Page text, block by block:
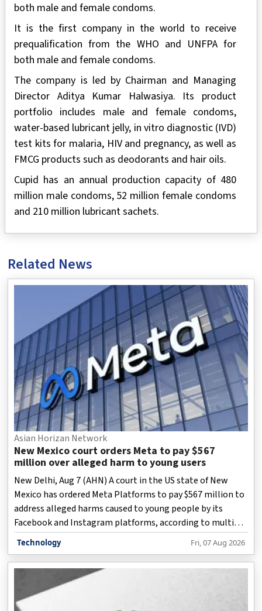
both male and female condoms.
It is the first company in the world to receive
prequalification from the WHO and UNFPA for
both male and female condoms.
The company is led by Chairman and Managing
Director Aditya Kumar Halwasiya. Its product
portfolio includes male and female condoms,
water-based lubricant jelly, in vitro diagnostic (IVD)
test kits for malaria, HIV and pregnancy, as well as
FMCG products such as deodorants and hair oils.
Cupid has an annual production capacity of 480
million male condoms, 52 million female condoms
and 210 million lubricant sachets.
Related News
Asian Horizan Network
New Mexico court orders Meta to pay $567
million over alleged harm to young users
New Delhi, Aug 7 (AHN) A court in the US state of New
Mexico has ordered Meta Platforms to pay $567 million to
address alleged harms caused to young people by its
Facebook and Instagram platforms, according to multiple
reports.
Technology Fri, 07 Aug 2026